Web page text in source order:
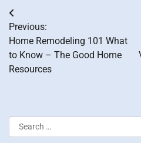
Post
navigation
Previous:
Home Remodeling 101 What
to Know – The Good Home
Resources
Search
for: